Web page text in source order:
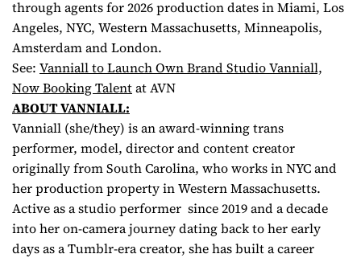
through agents for 2026 production dates in Miami, Los
Angeles, NYC, Western Massachusetts, Minneapolis,
Amsterdam and London.
See: Vanniall to Launch Own Brand Studio Vanniall,
Now Booking Talentat AVN
ABOUT VANNIALL:
Vanniall (she/they) is an award-winning trans
performer, model, director and content creator
originally from South Carolina, who works in NYC and
her production property in Western Massachusetts.
Active as a studio performer since 2019 and a decade
into her on-camera journey dating back to her early
days as a Tumblr-era creator, she has built a career